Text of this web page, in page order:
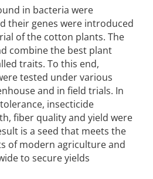
in bacteria were
their genes were introduced
of the cotton plants. The
combine the best plant
traits. To this end,
tested under various
and in field trials. In
insecticide
fiber quality and yield were
is a seed that meets the
of modern agriculture and
to secure yields